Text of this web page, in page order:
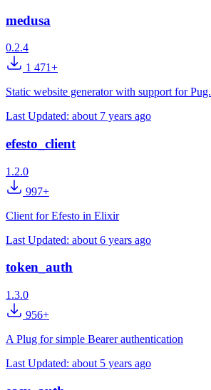
medusa
0.2.4
1 471+
Static website generator with support for Pug.
Last Updated: about 7 years ago
efesto_client
1.2.0
997+
Client for Efesto in Elixir
Last Updated: about 6 years ago
token_auth
1.3.0
956+
A Plug for simple Bearer authentication
Last Updated: about 5 years ago